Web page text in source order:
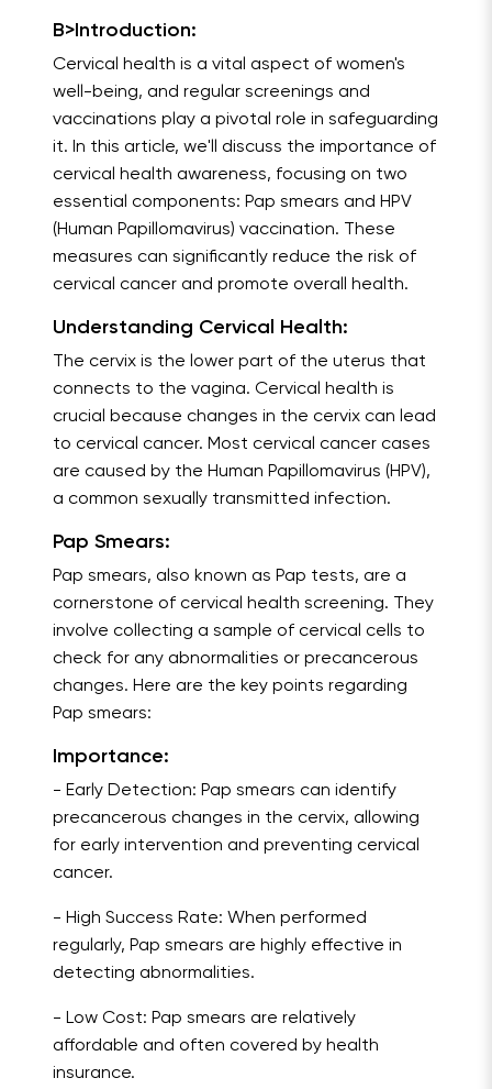
B>Introduction:
Cervical health is a vital aspect of women's
well-being, and regular screenings and
vaccinations play a pivotal role in safeguarding
it. In this article, we'll discuss the importance of
cervical health awareness, focusing on two
essential components: Pap smears and HPV
(Human Papillomavirus) vaccination. These
measures can significantly reduce the risk of
cervical cancer and promote overall health.
Understanding Cervical Health:
The cervix is the lower part of the uterus that
connects to the vagina. Cervical health is
crucial because changes in the cervix can lead
to cervical cancer. Most cervical cancer cases
are caused by the Human Papillomavirus (HPV),
a common sexually transmitted infection.
Pap Smears:
Pap smears, also known as Pap tests, are a
cornerstone of cervical health screening. They
involve collecting a sample of cervical cells to
check for any abnormalities or precancerous
changes. Here are the key points regarding
Pap smears:
Importance:
- Early Detection: Pap smears can identify
precancerous changes in the cervix, allowing
for early intervention and preventing cervical
cancer.
- High Success Rate: When performed
regularly, Pap smears are highly effective in
detecting abnormalities.
- Low Cost: Pap smears are relatively
affordable and often covered by health
insurance.